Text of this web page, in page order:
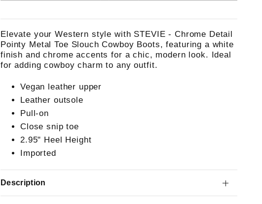
Elevate your Western style with STEVIE - Chrome Detail
Pointy Metal Toe Slouch Cowboy Boots, featuring a white
finish and chrome accents for a chic, modern look. Ideal
for adding cowboy charm to any outfit.
Vegan leather upper
Leather outsole
Pull-on
Close snip toe
2.95" Heel Height
Imported
Description